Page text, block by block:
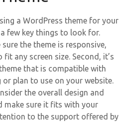
a WordPress theme for your
few key things to look for.
the theme is responsive,
any screen size. Second, it’s
that is compatible with
or plan to use on your website.
the overall design and
make sure it fits with your
to the support offered by